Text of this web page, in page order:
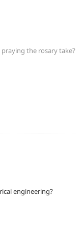
er the rosary take?
engineering?